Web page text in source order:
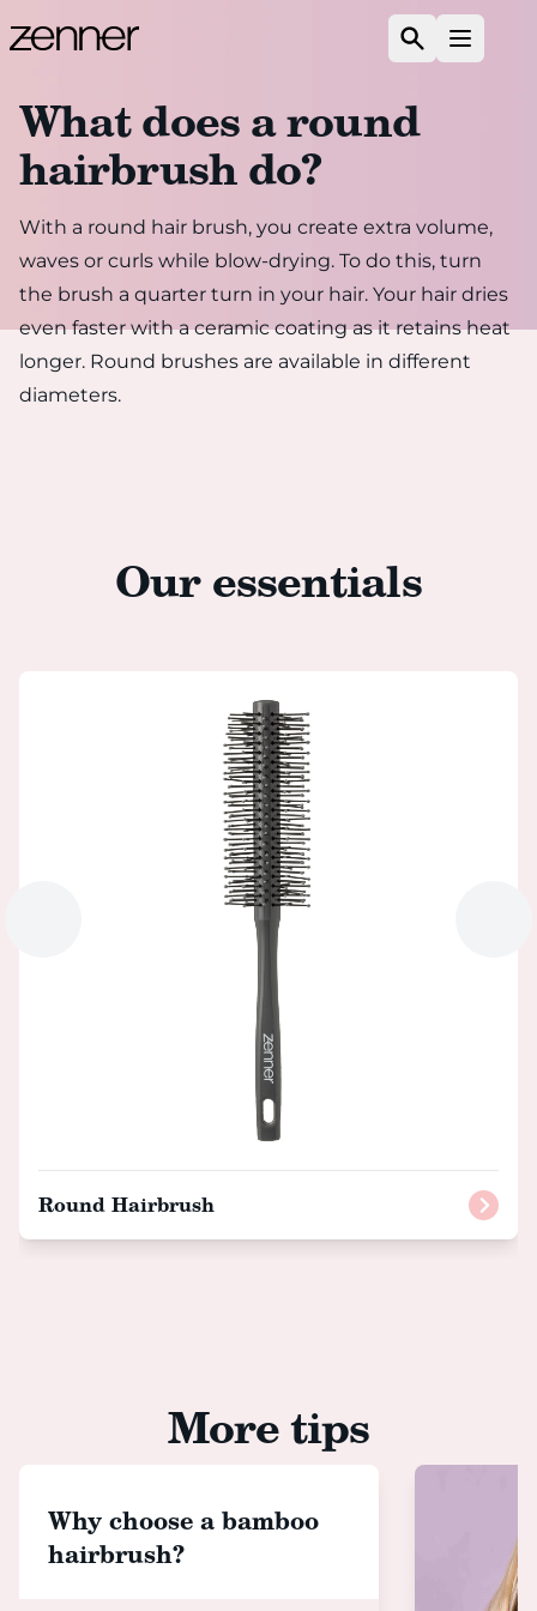
SearchOpen
What does a round
hairbrush do?
With a round hair brush, you create extra volume,
waves or curls while blow-drying. To do this, turn
the brush a quarter turn in your hair. Your hair dries
even faster with a ceramic coating as it retains heat
longer. Round brushes are available in different
diameters.
Our essentials
Round Hairbrush
More tips
Why choose a bamboo
hairbrush?